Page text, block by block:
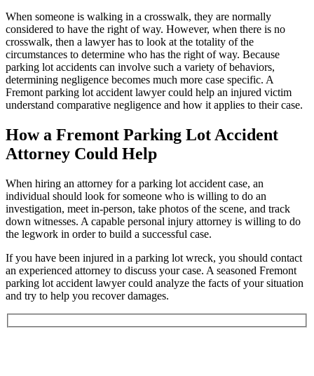
When someone is walking in a crosswalk, they are normally
considered to have the right of way. However, when there is no
crosswalk, then a lawyer has to look at the totality of the
circumstances to determine who has the right of way. Because
parking lot accidents can involve such a variety of behaviors,
determining negligence becomes much more case specific. A
Fremont parking lot accident lawyer could help an injured victim
understand comparative negligence and how it applies to their case.
How a Fremont Parking Lot Accident
Attorney Could Help
When hiring an attorney for a parking lot accident case, an
individual should look for someone who is willing to do an
investigation, meet in-person, take photos of the scene, and track
down witnesses. A capable personal injury attorney is willing to do
the legwork in order to build a successful case.
If you have been injured in a parking lot wreck, you should contact
an experienced attorney to discuss your case. A seasoned Fremont
parking lot accident lawyer could analyze the facts of your situation
and try to help you recover damages.